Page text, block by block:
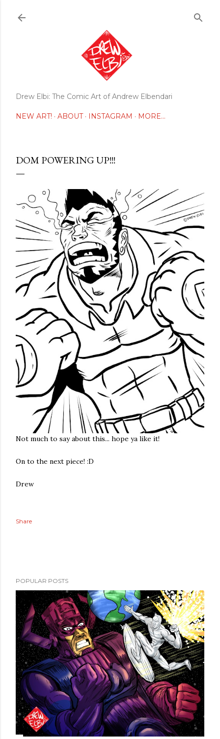
Drew Elbi: The Comic Art of Andrew Elbendari
NEW ART! ABOUT INSTAGRAM MORE…
DOM POWERING UP!!!
Not much to say about this... hope ya like it!
On to the next piece! :D
Drew
Share
POPULAR POSTS